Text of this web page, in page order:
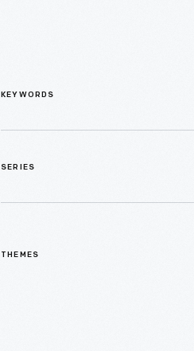
KEYWORDS
SERIES
THEMES